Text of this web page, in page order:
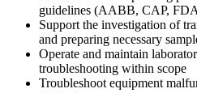
guidelines (AABB, CAP,
Support the investigation of
and preparing necessary
Operate and maintain
troubleshooting within scope
Troubleshoot equipment